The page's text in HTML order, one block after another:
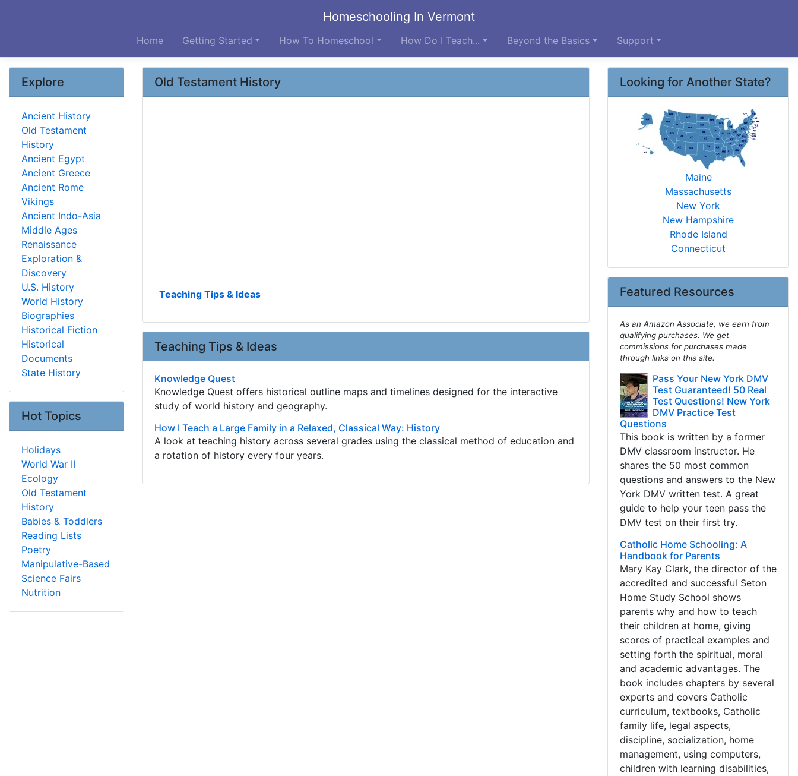
Homeschooling In Vermont
Home Getting Started How To Homeschool How Do I Teach... Beyond the Basics Support
Old Testament History
Teaching Tips & Ideas
Teaching Tips & Ideas
Knowledge Quest
Knowledge Quest offers historical outline maps and timelines designed for the interactive
study of world history and geography.
How I Teach a Large Family in a Relaxed, Classical Way: History
A look at teaching history across several grades using the classical method of education and
a rotation of history every four years.
Looking for Another State?
Maine
Massachusetts
New York
New Hampshire
Rhode Island
Connecticut
Featured Resources
As an Amazon Associate, we earn from
qualifying purchases. We get
commissions for purchases made
through links on this site.
Pass Your New York DMV
Test Guaranteed! 50 Real
Test Questions! New York
DMV Practice Test
Questions
This book is written by a former
DMV classroom instructor. He
shares the 50 most common
questions and answers to the New
York DMV written test. A great
guide to help your teen pass the
DMV test on their first try.
Catholic Home Schooling: A
Handbook for Parents
Mary Kay Clark, the director of the
accredited and successful Seton
Home Study School shows
parents why and how to teach
their children at home, giving
scores of practical examples and
setting forth the spiritual, moral
and academic advantages. The
book includes chapters by several
experts and covers Catholic
curriculum, textbooks, Catholic
family life, legal aspects,
discipline, socialization, home
management, using computers,
children with learning disabilities,
Explore
Ancient History
Old Testament
History
Ancient Egypt
Ancient Greece
Ancient Rome
Vikings
Ancient Indo-Asia
Middle Ages
Renaissance
Exploration &
Discovery
U.S. History
World History
Biographies
Historical Fiction
Historical
Documents
State History
Hot Topics
Holidays
World War II
Ecology
Old Testament
History
Babies & Toddlers
Reading Lists
Poetry
Manipulative-Based
Science Fairs
Nutrition